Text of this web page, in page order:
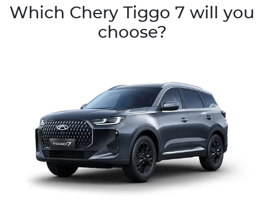
Which Chery Tiggo 7 will you
choose?